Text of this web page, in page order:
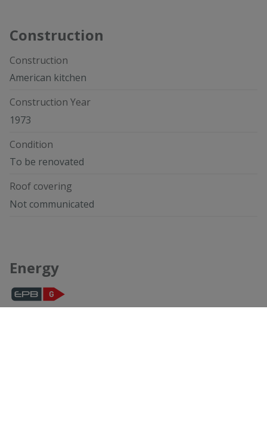
Construction
Construction
American kitchen
Construction Year
1973
Condition
To be renovated
Roof covering
Not communicated
Energy